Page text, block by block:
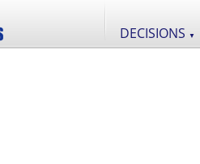
DECISIONS ▼